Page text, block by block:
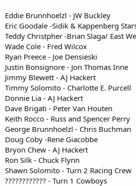
Eddie Brunnhoelzl - JW Buckley
Eric Goodale -Sidik & Kappenberg
Teddy Christpher -Brian Slaga/ East
Wade Cole - Fred Wilcox
Ryan Preece - Joe Densieski
Justin Bonsignore - Jon Thomas Inne
Jimmy Blewett - AJ Hackert
Timmy Solomito - Charlotte E. Purcell
Donnie Lia - AJ Hackert
Dave Brigati - Peter Van Houten
Keith Rocco - Russ and Spencer Perry
George Brunnhoelzl - Chris Buchman
Doug Coby -Rene Giacobbe
Bryon Chew - AJ Hackert
Ron Silk - Chuck Flynn
Shawn Solomito - Turn 2 Racing Crew
???????????? - Turn 1 Cowboys